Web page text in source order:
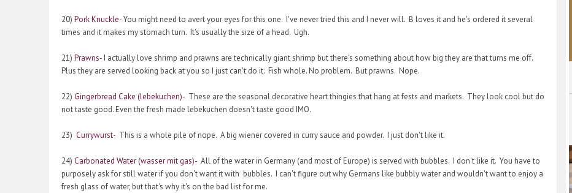
20) Pork Knuckle-You might need to avert your eyes for this one. I've never tried this and I never will. B loves it and he's ordered it several
times and it makes my stomach turn. It's usually the size of a head. Ugh.
21) Prawns-I actually love shrimp and prawns are technically giant shrimp but there's something about how big they are that turns me off.
Plus they are served looking back at you so I just can't do it. Fish whole. No problem. But prawns. Nope.
22) Gingerbread Cake (lebekuchen)- These are the seasonal decorative heart thingies that hang at fests and markets. They look cool but do
not taste good. Even the fresh made lebekuchen doesn't taste good IMO.
23) Currywurst- This is a whole pile of nope. A big wiener covered in curry sauce and powder. I just don't like it.
24) Carbonated Water (wasser mit gas)- All of the water in Germany (and most of Europe) is served with bubbles. I don't like it. You have to
purposely ask for still water if you don't want it with bubbles. I can't figure out why Germans like bubbly water and wouldn't want to enjoy a
fresh glass of water, but that's why it's on the bad list for me.